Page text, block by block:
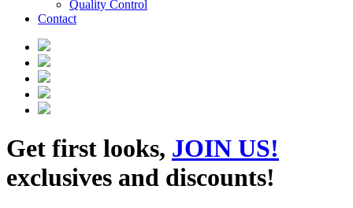
Quality Control
Contact
Get first looks, JOIN US!
exclusives and discounts!